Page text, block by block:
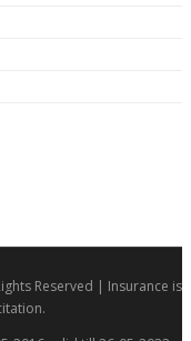
Reserved | Insurance is